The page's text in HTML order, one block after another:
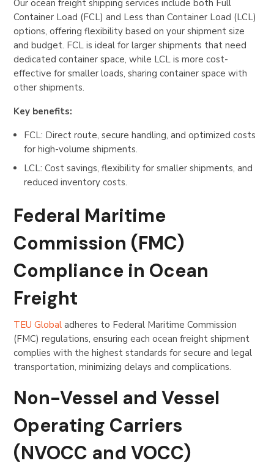
Our ocean freight shipping services include both Full
Container Load (FCL) and Less than Container Load (LCL)
options, offering flexibility based on your shipment size
and budget. FCL is ideal for larger shipments that need
dedicated container space, while LCL is more cost-
effective for smaller loads, sharing container space with
other shipments.
Key benefits:
FCL: Direct route, secure handling, and optimized costs
for high-volume shipments.
LCL: Cost savings, flexibility for smaller shipments, and
reduced inventory costs.
Federal Maritime
Commission (FMC)
Compliance in Ocean
Freight
TEU Global adheres to Federal Maritime Commission
(FMC) regulations, ensuring each ocean freight shipment
complies with the highest standards for secure and legal
transportation, minimizing delays and complications.
Non-Vessel and Vessel
Operating Carriers
(NVOCC and VOCC)